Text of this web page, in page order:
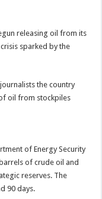
releasing oil from its
sparked by the
the country
oil from stockpiles
of Energy Security
of crude oil and
reserves. The
90 days.